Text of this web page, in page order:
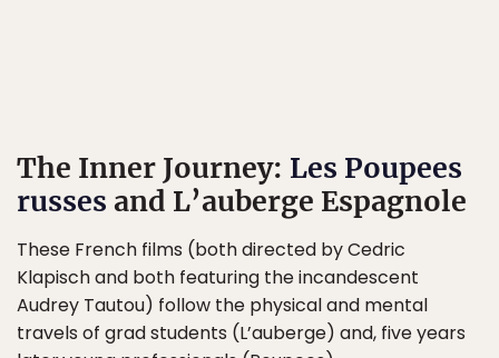
The Inner Journey: Les Poupees
russes and L’auberge Espagnole
These French films (both directed by Cedric
Klapisch and both featuring the incandescent
Audrey Tautou) follow the physical and mental
travels of grad students (L’auberge) and, five years